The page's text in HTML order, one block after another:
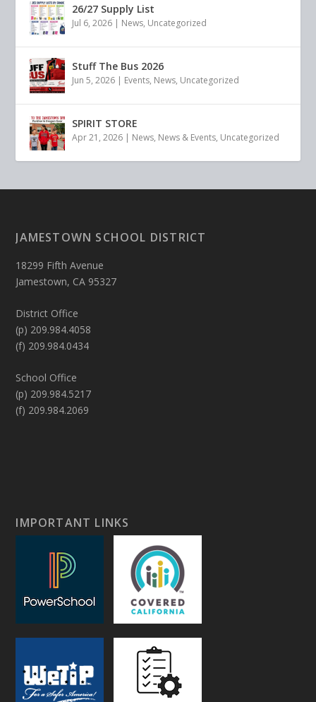
26/27 Supply List
Jul 6, 2026 | News, Uncategorized
Stuff The Bus 2026
Jun 5, 2026 | Events, News, Uncategorized
SPIRIT STORE
Apr 21, 2026 | News, News & Events, Uncategorized
JAMESTOWN SCHOOL DISTRICT
18299 Fifth Avenue
Jamestown, CA 95327
District Office
(p) 209.984.4058
(f) 209.984.0434
School Office
(p) 209.984.5217
(f) 209.984.2069
IMPORTANT LINKS